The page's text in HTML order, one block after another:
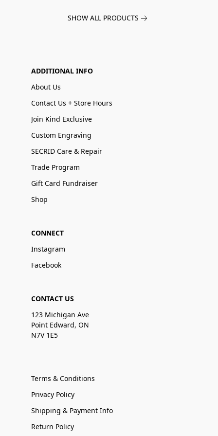
SHOW ALL PRODUCTS
ADDITIONAL INFO
About Us
Contact Us + Store Hours
Join Kind Exclusive
Custom Engraving
SECRID Care & Repair
Trade Program
Gift Card Fundraiser
Shop
CONNECT
Instagram
Facebook
CONTACT US
123 Michigan Ave
Point Edward, ON
N7V 1E5
Terms & Conditions
Privacy Policy
Shipping & Payment Info
Return Policy